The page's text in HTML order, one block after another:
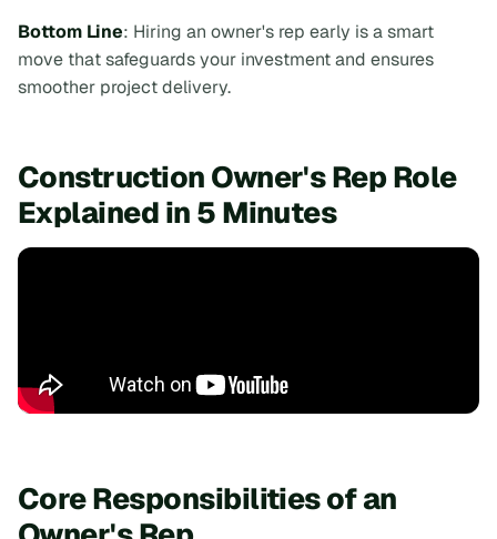
Bottom Line: Hiring an owner's rep early is a smart
move that safeguards your investment and ensures
smoother project delivery.
Construction Owner's Rep Role
Explained in 5 Minutes
Core Responsibilities of an